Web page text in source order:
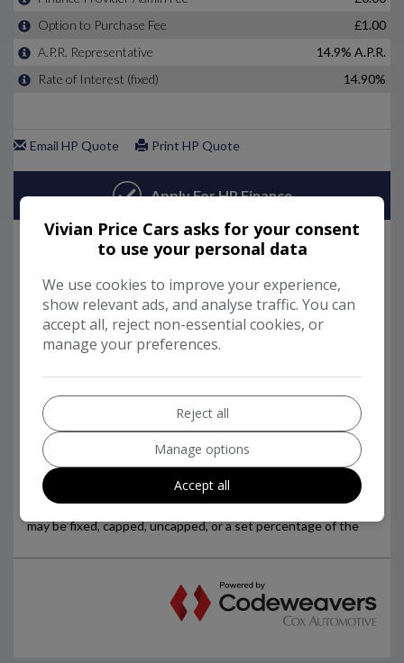
Vivian Price Cars asks for your consent
to use your personal data
We use cookies to improve your experience,
show relevant ads, and analyse traffic. You can
accept all, reject non-essential cookies, or
manage your preferences.
Reject all
Manage options
Accept all